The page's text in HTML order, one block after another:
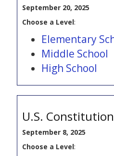
September 20, 2025
Choose a Level:
Elementary
Middle School
High School
U.S. Constitution
September 8, 2025
Choose a Level: